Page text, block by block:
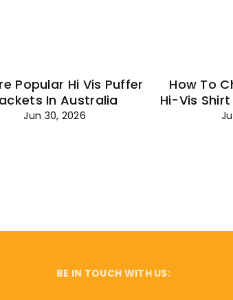
Popular Hi Vis Puffer
In Australia
Jun 30, 2026
How To
Hi-Vis
BE IN TOUCH WITH US: